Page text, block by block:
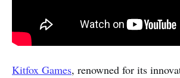
Kitfox Games, renowned for its